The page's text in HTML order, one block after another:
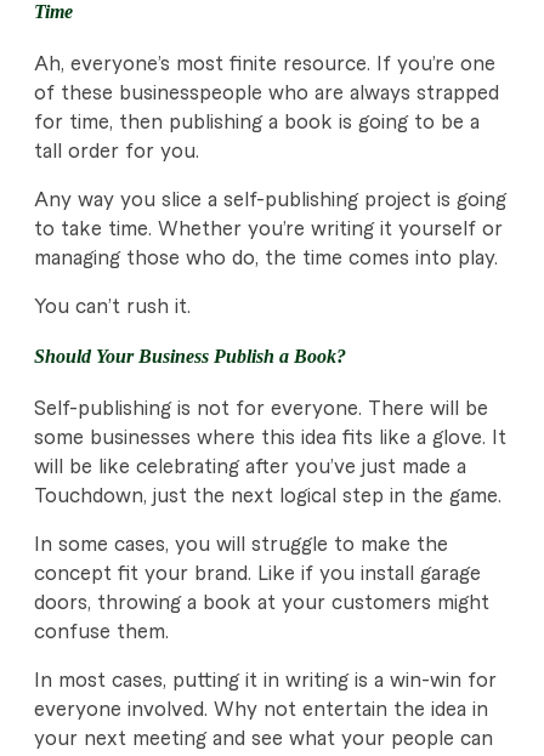
Time
Ah, everyone’s most finite resource. If you’re one
of these businesspeople who are always strapped
for time, then publishing a book is going to be a
tall order for you.
Any way you slice a self-publishing project is going
to take time. Whether you’re writing it yourself or
managing those who do, the time comes into play.
You can’t rush it.
Should Your Business Publish a Book?
Self-publishing is not for everyone. There will be
some businesses where this idea fits like a glove. It
will be like celebrating after you’ve just made a
Touchdown, just the next logical step in the game.
In some cases, you will struggle to make the
concept fit your brand. Like if you install garage
doors, throwing a book at your customers might
confuse them.
In most cases, putting it in writing is a win-win for
everyone involved. Why not entertain the idea in
your next meeting and see what your people can